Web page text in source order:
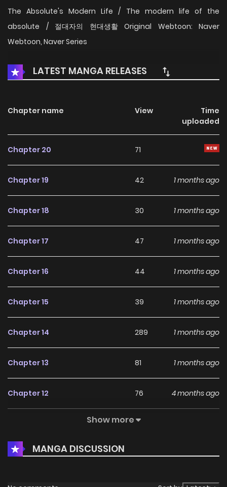
The Absolute's Modern Life / The modern life of the
absolute / 절대자의 현대생활 Original Webtoon: Naver
Webtoon, Naver Series
LATEST MANGA RELEASES
Chapter name View
Time
uploaded
Chapter 20 71
Chapter 19 42 1 months ago
Chapter 18 30 1 months ago
Chapter 17 47 1 months ago
Chapter 16 44 1 months ago
Chapter 15 39 1 months ago
Chapter 14 289 1 months ago
Chapter 13 81 1 months ago
Chapter 12 76 4 months ago
62
Chapter 10 786 4 months ago
Chapter 9 4 months ago
Show more
MANGA DISCUSSION